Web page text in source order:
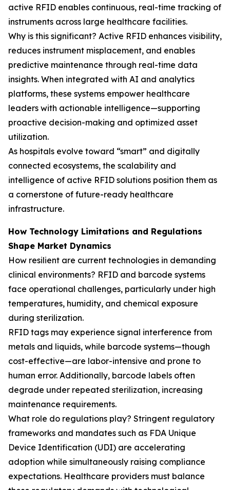
active RFID enables continuous, real-time tracking of
instruments across large healthcare facilities.
Why is this significant? Active RFID enhances visibility,
reduces instrument misplacement, and enables
predictive maintenance through real-time data
insights. When integrated with AI and analytics
platforms, these systems empower healthcare
leaders with actionable intelligence—supporting
proactive decision-making and optimized asset
utilization.
As hospitals evolve toward “smart” and digitally
connected ecosystems, the scalability and
intelligence of active RFID solutions position them as
a cornerstone of future-ready healthcare
infrastructure.
How Technology Limitations and Regulations
Shape Market Dynamics
How resilient are current technologies in demanding
clinical environments? RFID and barcode systems
face operational challenges, particularly under high
temperatures, humidity, and chemical exposure
during sterilization.
RFID tags may experience signal interference from
metals and liquids, while barcode systems—though
cost-effective—are labor-intensive and prone to
human error. Additionally, barcode labels often
degrade under repeated sterilization, increasing
maintenance requirements.
What role do regulations play? Stringent regulatory
frameworks and mandates such as FDA Unique
Device Identification (UDI) are accelerating
adoption while simultaneously raising compliance
expectations. Healthcare providers must balance